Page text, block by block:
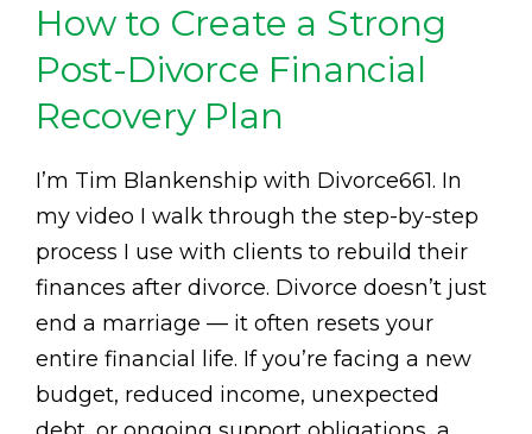
How to Create a Strong
Post-Divorce Financial
Recovery Plan
I’m Tim Blankenship with Divorce661. In
my video I walk through the step-by-step
process I use with clients to rebuild their
finances after divorce. Divorce doesn’t just
end a marriage — it often resets your
entire financial life. If you’re facing a new
budget, reduced income, unexpected